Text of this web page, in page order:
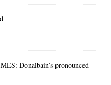
Donalbain’s pronounced